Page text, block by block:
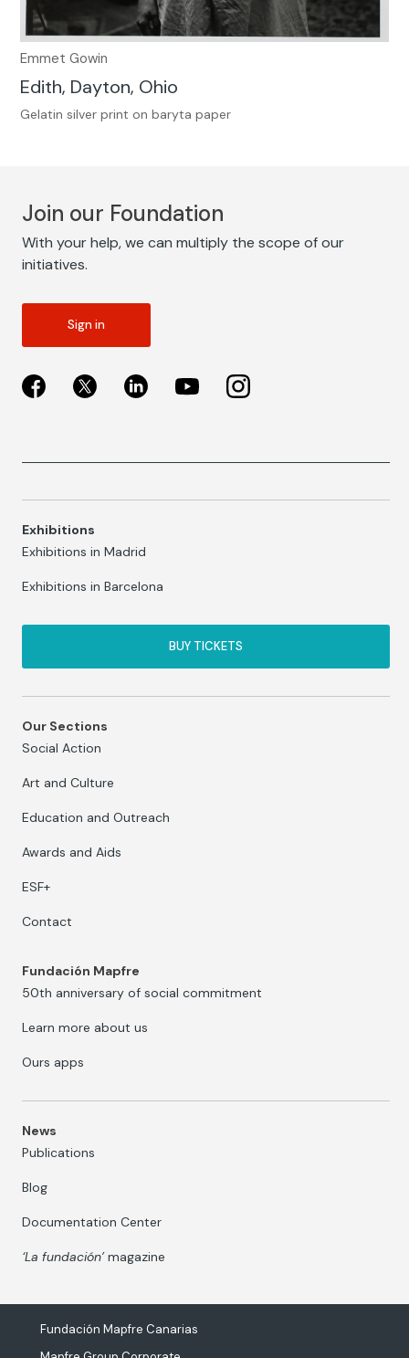
Emmet Gowin
Edith, Dayton, Ohio
Gelatin silver print on baryta paper
Join our Foundation
With your help, we can multiply the scope of our
initiatives.
Sign in
Exhibitions
Exhibitions in Madrid
Exhibitions in Barcelona
BUY TICKETS
Our Sections
Social Action
Art and Culture
Education and Outreach
Awards and Aids
ESF+
Contact
Fundación Mapfre
50th anniversary of social commitment
Learn more about us
Ours apps
News
Publications
Blog
Documentation Center
‘La fundación’magazine
Fundación Mapfre Canarias